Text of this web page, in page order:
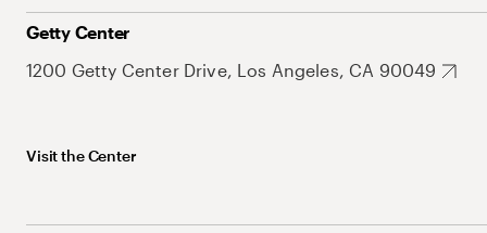
Getty Center
1200 Getty Center Drive, Los Angeles, CA 90049
Visit the Center